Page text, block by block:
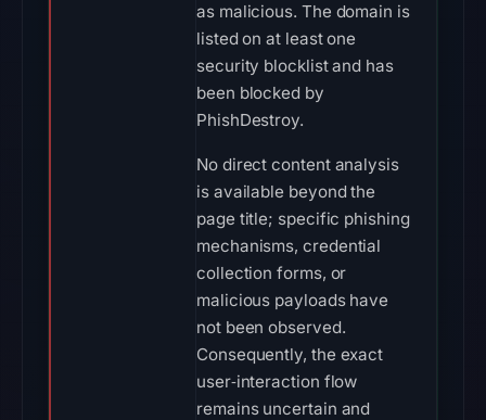
as malicious. The domain is
listed on at least one
security blocklist and has
been blocked by
PhishDestroy.
No direct content analysis
is available beyond the
page title; specific phishing
mechanisms, credential
collection forms, or
malicious payloads have
not been observed.
Consequently, the exact
user‑interaction flow
remains uncertain and